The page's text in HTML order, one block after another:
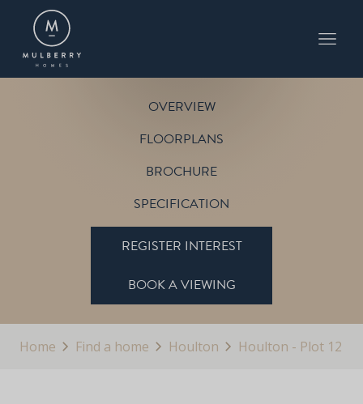
OVERVIEW
FLOORPLANS
BROCHURE
SPECIFICATION
REGISTER INTEREST
BOOK A VIEWING
Home Find a home Houlton Houlton - Plot 12